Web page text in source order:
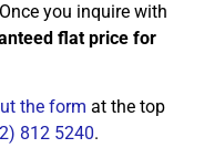
you inquire with
flat price for
the form at the top
812 5240.